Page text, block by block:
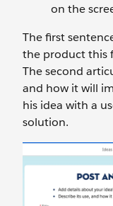
on the
The first
the product this
The second
and how it will
his idea with a
solution.